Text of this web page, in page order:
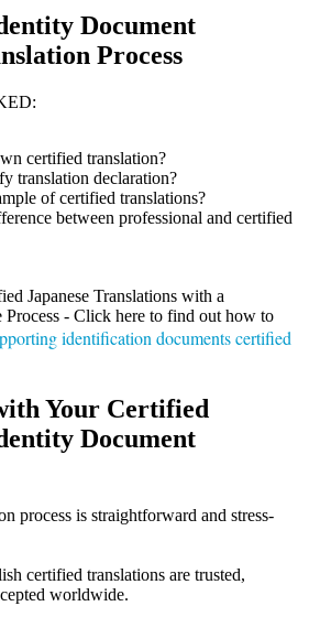
Document
Process
certified translation?
translation declaration?
of certified translations?
between professional and certified
Japanese Translations with a
Process - Click here to find out how to
identification documents certified
Your Certified
Document
process is straightforward and stress-
certified translations are trusted,
worldwide.